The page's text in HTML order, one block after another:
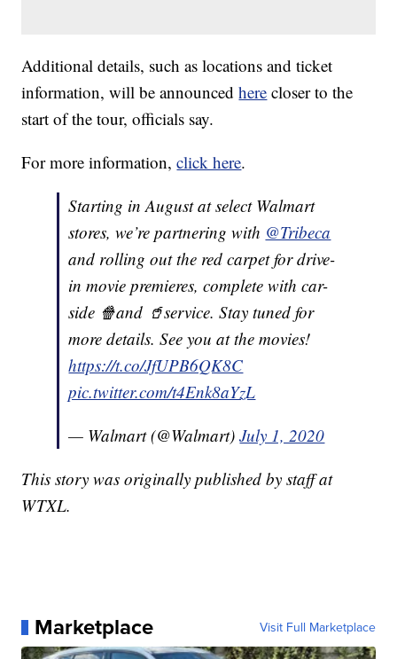
Additional details, such as locations and ticket
information, will be announcedhere closer to the
start of the tour, officials say.
For more information,click here.
Starting in August at select Walmart
stores, we’re partnering with @Tribeca
and rolling out the red carpet for drive-
in movie premieres, complete with car-
side 🍿and 🥤service. Stay tuned for
more details. See you at the movies!
https://t.co/JfUPB6QK8C
pic.twitter.com/t4Enk8aYzL
— Walmart (@Walmart)July 1, 2020
This story was originally published by staff at
WTXL.
Marketplace Visit Full Marketplace